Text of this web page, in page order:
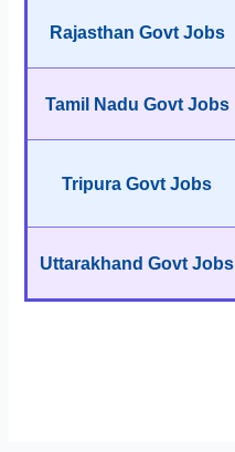
Rajasthan Govt Jobs
Tamil Nadu Govt Jobs
Tripura Govt Jobs
Uttarakhand Govt Jobs